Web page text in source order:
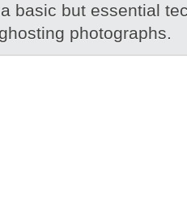
basic but essential
photographs.